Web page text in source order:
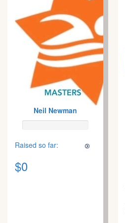
Neil Newman
Raised so far:
$0